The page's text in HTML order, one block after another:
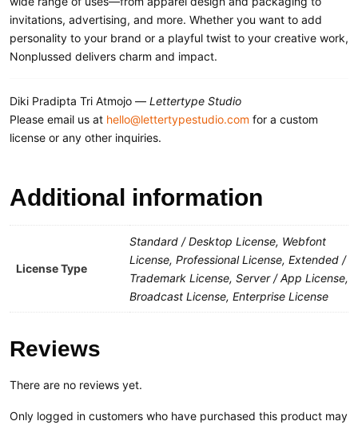
invitations, advertising, and more. Whether you want to add
personality to your brand or a playful twist to your creative work,
Nonplussed delivers charm and impact.
Diki Pradipta Tri Atmojo — Lettertype Studio
Please email us at hello@lettertypestudio.com for a custom
license or any other inquiries.
Additional information
License Type
Standard / Desktop License, Webfont
License, Professional License, Extended /
Trademark License, Server / App License,
Broadcast License, Enterprise License
Reviews
There are no reviews yet.
Only logged in customers who have purchased this product may